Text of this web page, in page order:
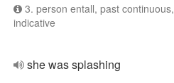
3. person entall, past continuous,
indicative
she was splashing